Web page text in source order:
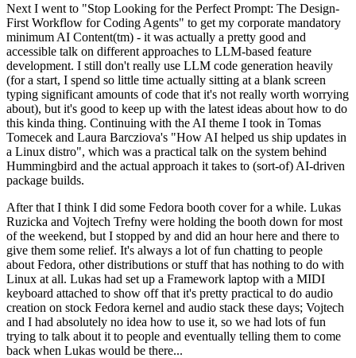
Next I went to "Stop Looking for the Perfect Prompt: The Design-
First Workflow for Coding Agents" to get my corporate mandatory
minimum AI Content(tm) - it was actually a pretty good and
accessible talk on different approaches to LLM-based feature
development. I still don't really use LLM code generation heavily
(for a start, I spend so little time actually sitting at a blank screen
typing significant amounts of code that it's not really worth worrying
about), but it's good to keep up with the latest ideas about how to do
this kinda thing. Continuing with the AI theme I took in Tomas
Tomecek and Laura Barcziova's "How AI helped us ship updates in
a Linux distro", which was a practical talk on the system behind
Hummingbird and the actual approach it takes to (sort-of) AI-driven
package builds.
After that I think I did some Fedora booth cover for a while. Lukas
Ruzicka and Vojtech Trefny were holding the booth down for most
of the weekend, but I stopped by and did an hour here and there to
give them some relief. It's always a lot of fun chatting to people
about Fedora, other distributions or stuff that has nothing to do with
Linux at all. Lukas had set up a Framework laptop with a MIDI
keyboard attached to show off that it's pretty practical to do audio
creation on stock Fedora kernel and audio stack these days; Vojtech
and I had absolutely no idea how to use it, so we had lots of fun
trying to talk about it to people and eventually telling them to come
back when Lukas would be there...